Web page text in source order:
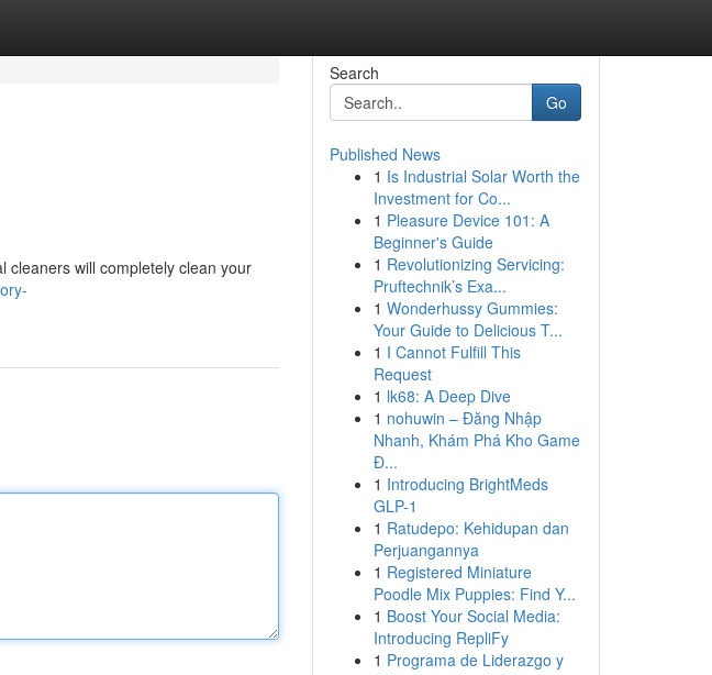
cleaners will completely clean your
Search
Go
Published News
1 Is Industrial Solar Worth the
Investment for Co...
1 Pleasure Device 101: A
Beginner's Guide
1 Revolutionizing Servicing:
Pruftechnik’s Exa...
1 Wonderhussy Gummies:
Your Guide to Delicious T...
1 I Cannot Fulfill This
Request
1 lk68: A Deep Dive
1 nohuwin – Đăng Nhập
Nhanh, Khám Phá Kho Game
Đ...
1 Introducing BrightMeds
GLP-1
1 Ratudepo: Kehidupan dan
Perjuangannya
1 Registered Miniature
Poodle Mix Puppies: Find Y...
1 Boost Your Social Media:
Introducing RepliFy
1 Programa de Liderazgo y